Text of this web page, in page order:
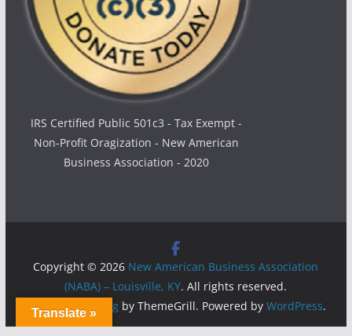
IRS Certified Public 501c3 - Tax Exempt -
Non-Profit Oragization - New American
Business Association - 2020
Copyright © 2026 New American Business Association
(NABA) – Louisville, KY. All rights reserved.
Theme:ColorMagby ThemeGrill. Powered by WordPress.
Translate »